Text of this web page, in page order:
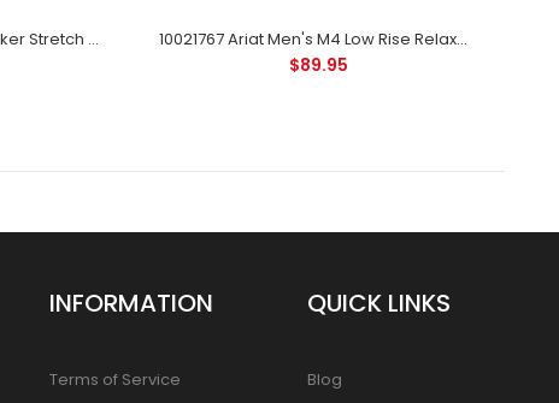
10027748 Ariat Men's M7 Rocker Stretch Coltrane Stackable Straight Leg Jean - Silverton 10021767 Ariat Men's M4 Low Rise Relaxed Bootcut Adkins Jean - Turnout Wash
$89.95
INFORMATION
Terms of Service
QUICK LINKS
Blog